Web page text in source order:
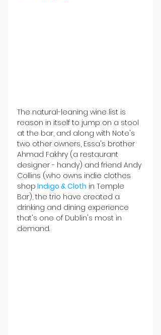
The natural-leaning wine list is
reason in itself to jump on a stool
at the bar, and along with Note's
two other owners, Essa's brother
Ahmad Fakhry (a restaurant
designer - handy) and friend Andy
Collins (who owns indie clothes
shop Indigo & Cloth in Temple
Bar), the trio have created a
drinking and dining experience
that's one of Dublin's most in
demand.